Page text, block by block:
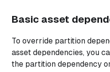
Basic asset
To override partition
asset dependencies, you
the partition dependency